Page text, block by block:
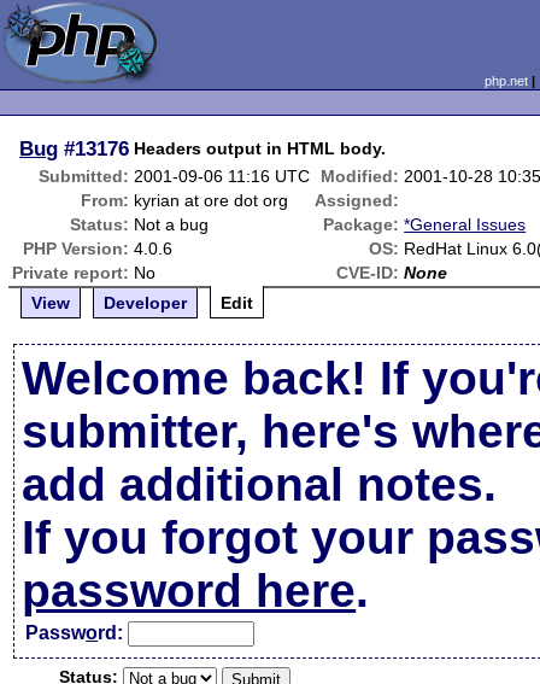
php.net
Bug #13176 Headers output in HTML body.
Submitted: 2001-09-06 11:16 UTC Modified: 2001-10-28
From: kyrian at ore dot org
Assigned:
Status: Not a bug Package: *General Issues
PHP Version: 4.0.6 OS: RedHat Linux
Private report: No CVE-ID: None
View
Developer Edit
Welcome back! If
submitter, here's
add additional notes.
If you forgot your
password here.
Password:
Status: